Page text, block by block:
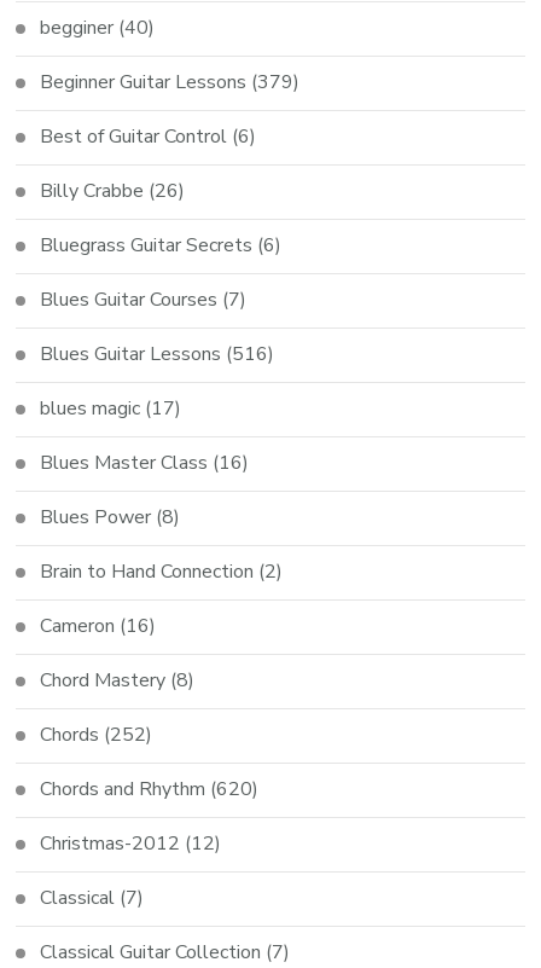
begginer (40)
Beginner Guitar Lessons (379)
Best of Guitar Control (6)
Billy Crabbe (26)
Bluegrass Guitar Secrets (6)
Blues Guitar Courses (7)
Blues Guitar Lessons (516)
blues magic (17)
Blues Master Class (16)
Blues Power (8)
Brain to Hand Connection (2)
Cameron (16)
Chord Mastery (8)
Chords (252)
Chords and Rhythm (620)
Christmas-2012 (12)
Classical (7)
Classical Guitar Collection (7)